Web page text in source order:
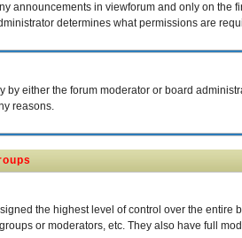
announcements in viewforum and only on the
determines what permissions are
by either the forum moderator or board
reasons.
the highest level of control over the
or moderators, etc. They also have full